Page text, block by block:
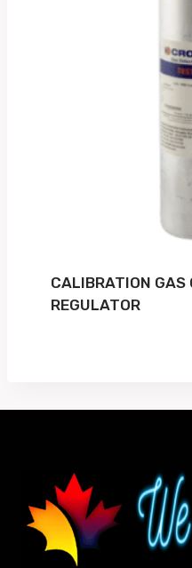
CALIBRATION GAS
REGULATOR